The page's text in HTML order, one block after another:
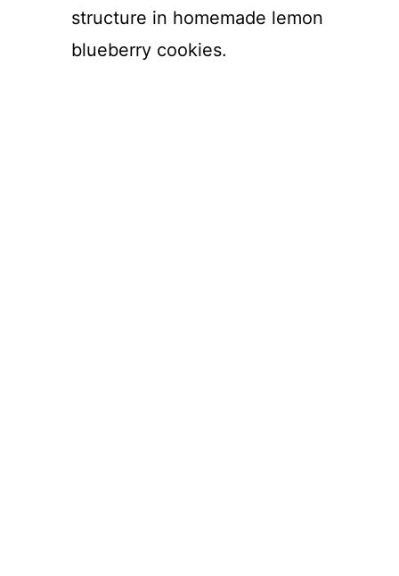
structure in homemade lemon
blueberry cookies.